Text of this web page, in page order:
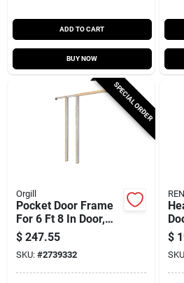
ADD TO CART
BUY NOW
SPECIAL ORDER
Orgill
Pocket Door Frame
For 6 Ft 8 In Door,
200 Lb Capacity,
Model Kd200bb6/8
$ 247.55
SKU: #2739332
96
$